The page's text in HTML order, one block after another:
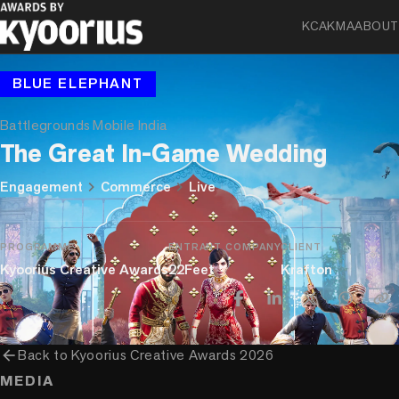
KCAKMAABOUT
BLUE ELEPHANT
Battlegrounds Mobile India
The Great In-Game Wedding
Engagement chevron_right Commercechevron_rightLive
PROGRAMME
Kyoorius Creative Awards
ENTRANT COMPANY
22Feet
CLIENT
Krafton
arrow_backBack toKyoorius Creative Awards 2026
MEDIA